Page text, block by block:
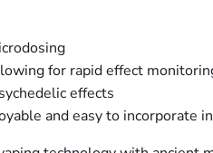
for rapid effect
effects
and easy to incorporate